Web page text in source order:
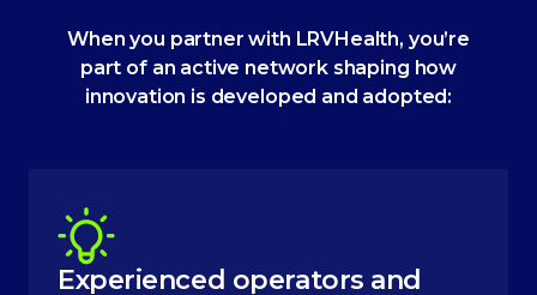
When you partner with LRVHealth, you’re
part of an active network shaping how
innovation is developed and adopted:
Experienced operators and